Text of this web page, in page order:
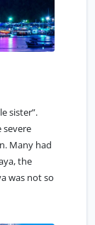
sister”.
severe
Many had
the
was not so